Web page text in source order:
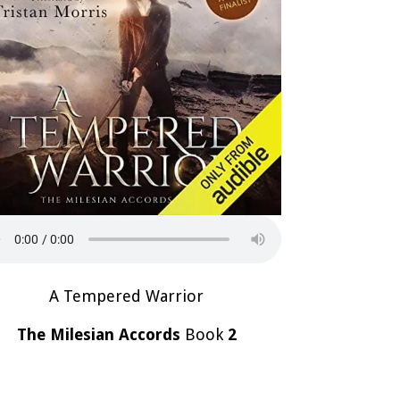
A Tempered Warrior
The Milesian Accords Book 2